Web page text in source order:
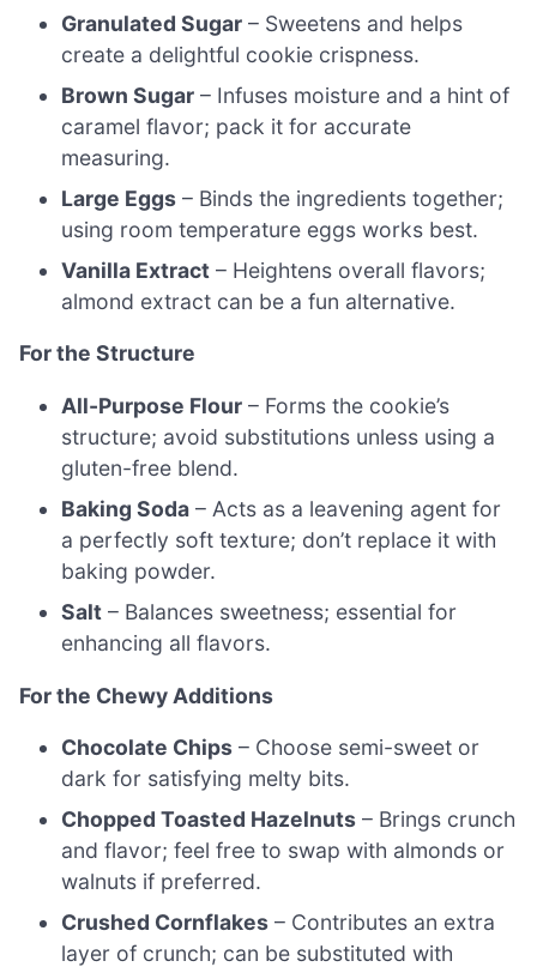
Granulated Sugar – Sweetens and helps
create a delightful cookie crispness.
Brown Sugar – Infuses moisture and a hint of
caramel flavor; pack it for accurate
measuring.
Large Eggs – Binds the ingredients together;
using room temperature eggs works best.
Vanilla Extract – Heightens overall flavors;
almond extract can be a fun alternative.
For the Structure
All-Purpose Flour – Forms the cookie’s
structure; avoid substitutions unless using a
gluten-free blend.
Baking Soda – Acts as a leavening agent for
a perfectly soft texture; don’t replace it with
baking powder.
Salt – Balances sweetness; essential for
enhancing all flavors.
For the Chewy Additions
Chocolate Chips – Choose semi-sweet or
dark for satisfying melty bits.
Chopped Toasted Hazelnuts – Brings crunch
and flavor; feel free to swap with almonds or
walnuts if preferred.
Crushed Cornflakes – Contributes an extra
layer of crunch; can be substituted with